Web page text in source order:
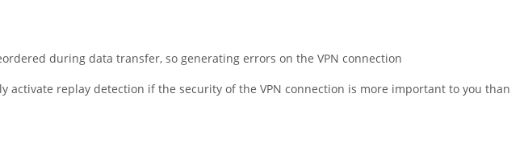
during data transfer, so generating errors on the VPN connection
replay detection if the security of the VPN connection is more important to you than